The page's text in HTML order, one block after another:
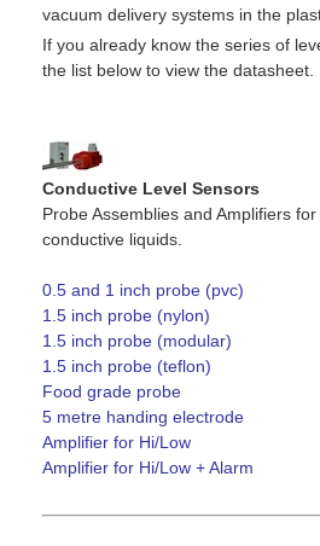
vacuum delivery systems in the
If you already know the series of
the list below to view the datasheet.
Conductive Level Sensors
Probe Assemblies and Amplifiers
conductive liquids.
0.5 and 1 inch probe (pvc)
1.5 inch probe (nylon)
1.5 inch probe (modular)
1.5 inch probe (teflon)
Food grade probe
5 metre handing electrode
Amplifier for Hi/Low
Amplifier for Hi/Low + Alarm